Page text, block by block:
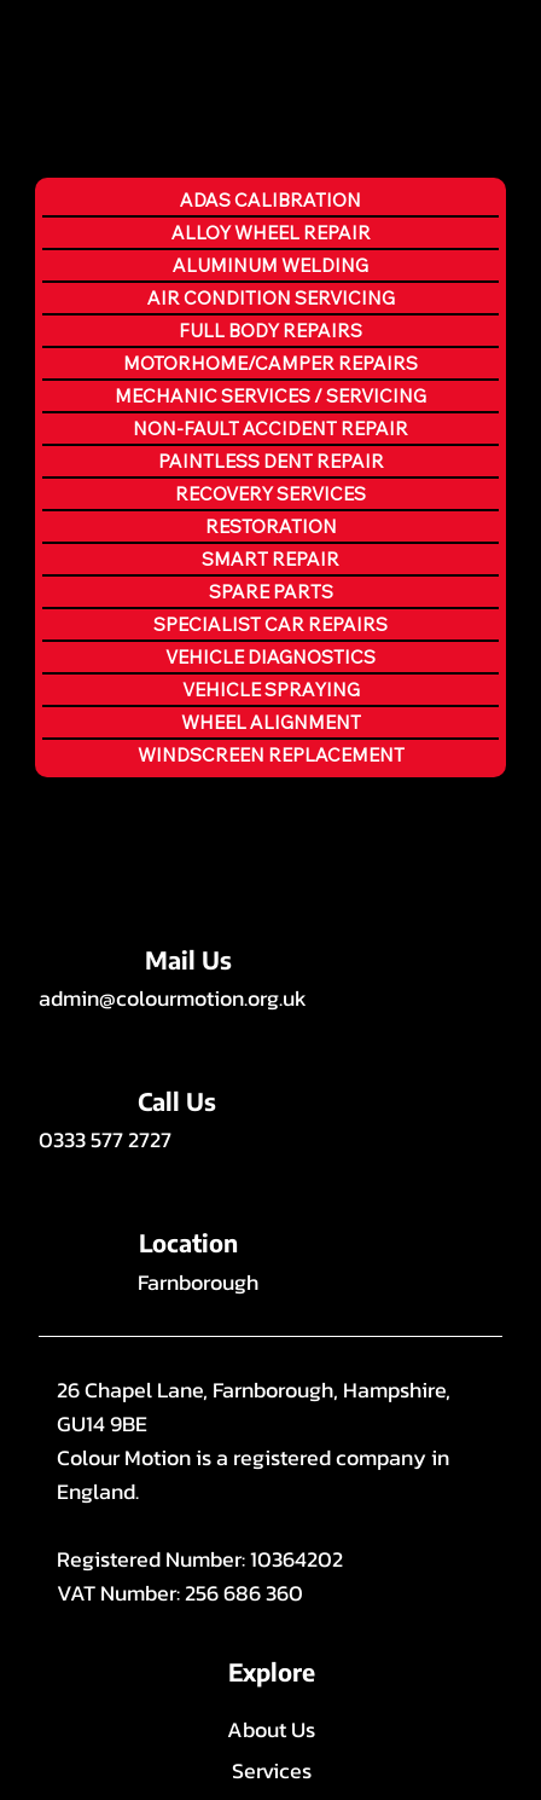
ADAS CALIBRATION
ALLOY WHEEL REPAIR
ALUMINUM WELDING
AIR CONDITION SERVICING
FULL BODY REPAIRS
MOTORHOME/CAMPER REPAIRS
MECHANIC SERVICES / SERVICING
NON-FAULT ACCIDENT REPAIR
PAINTLESS DENT REPAIR
RECOVERY SERVICES
RESTORATION
SMART REPAIR
SPARE PARTS
SPECIALIST CAR REPAIRS
VEHICLE DIAGNOSTICS
VEHICLE SPRAYING
WHEEL ALIGNMENT
WINDSCREEN REPLACEMENT
Mail Us
admin@colourmotion.org.uk
Call Us
0333 577 2727
Location
Farnborough
26 Chapel Lane, Farnborough, Hampshire,
GU14 9BE
Colour Motion is a registered company in
England.
Registered Number: 10364202
VAT Number: 256 686 360
Explore
About Us
Services